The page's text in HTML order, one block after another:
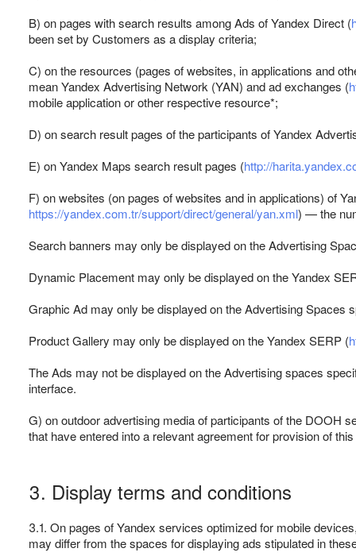
B) on pages with search results among Ads of Yandex Direct (
been set by Customers as a display criteria;
C) on the resources (pages of websites, in applications and
mean Yandex Advertising Network (YAN) and ad exchanges (
mobile application or other respective resource*;
D) on search result pages of the participants of Yandex
E) on Yandex Maps search result pages (http://
F) on websites (on pages of websites and in applications) of
https://yandex.com.tr/support/direct/general/yan.xml) — the
Search banners may only be displayed on the Advertising
Dynamic Placement may only be displayed on the Yandex
Graphic Ad may only be displayed on the Advertising Spaces
Product Gallery may only be displayed on the Yandex SERP (
The Ads may not be displayed on the Advertising spaces
interface.
G) on outdoor advertising media of participants of the DOOH
that have entered into a relevant agreement for provision of
3. Display terms and conditions
3.1. On pages of Yandex services optimized for mobile
may differ from the spaces for displaying ads stipulated in